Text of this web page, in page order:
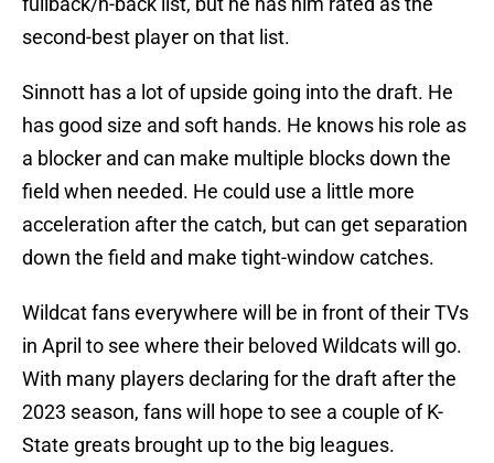
second-best player on that list.
Sinnott has a lot of upside going into the draft. He
has good size and soft hands. He knows his role as
a blocker and can make multiple blocks down the
field when needed. He could use a little more
acceleration after the catch, but can get separation
down the field and make tight-window catches.
Wildcat fans everywhere will be in front of their TVs
in April to see where their beloved Wildcats will go.
With many players declaring for the draft after the
2023 season, fans will hope to see a couple of K-
State greats brought up to the big leagues.